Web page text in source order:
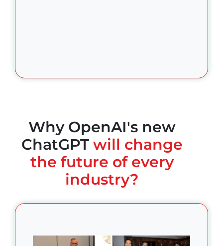
Why OpenAI's new
ChatGPT will change
the future of every
industry?